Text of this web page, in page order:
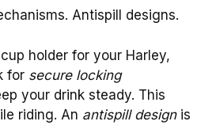
Antispill designs.
holder for your Harley,
for secure locking
your drink steady. This
riding. An antispill designis